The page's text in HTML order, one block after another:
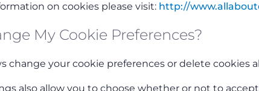
on cookies please visit: http://
My Cookie Preferences?
change your cookie preferences or delete cookies
also allow you to choose whether or not to